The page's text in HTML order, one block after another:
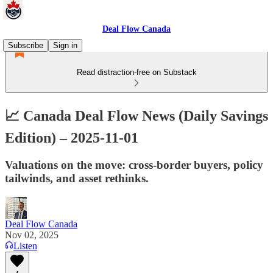
Deal Flow Canada
Subscribe
Sign in
Read distraction-free on Substack
📈 Canada Deal Flow News (Daily Savings
Edition) – 2025-11-01
Valuations on the move: cross-border buyers, policy
tailwinds, and asset rethinks.
Deal Flow Canada
Nov 02, 2025
Listen